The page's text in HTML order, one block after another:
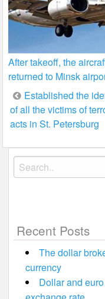
After takeoff, the
returned to Minsk
Post
navigation
Established the
of all the victims of
acts in St. Petersburg
Search
for:
Recent Posts
The dollar
currency
Dollar and